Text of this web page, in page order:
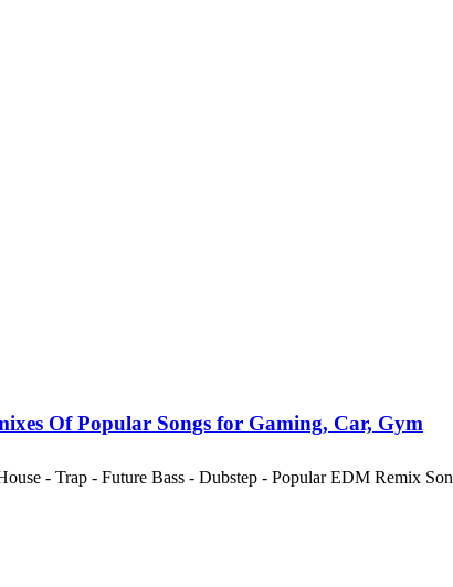
Of Popular Songs for Gaming, Car, Gym
- Trap - Future Bass - Dubstep - Popular EDM Remix